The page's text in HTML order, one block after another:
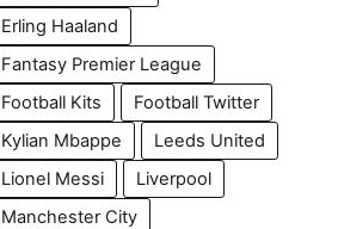
Erling Haaland
Fantasy Premier League
Football Kits
Football Twitter
Kylian Mbappe
Leeds United
Lionel Messi
Liverpool
Manchester City